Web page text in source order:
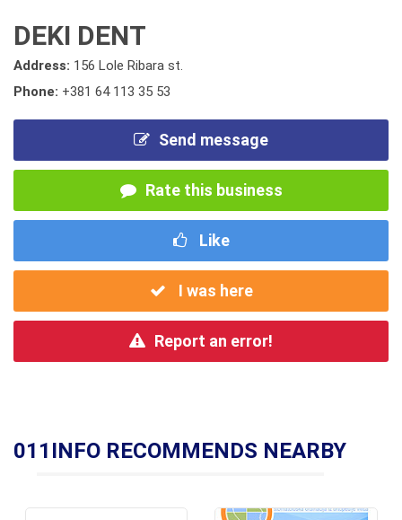
DEKI DENT
Address: 156 Lole Ribara st.
Phone: +381 64 113 35 53
Send message
Rate this business
Like
I was here
Report an error!
011INFO RECOMMENDS NEARBY